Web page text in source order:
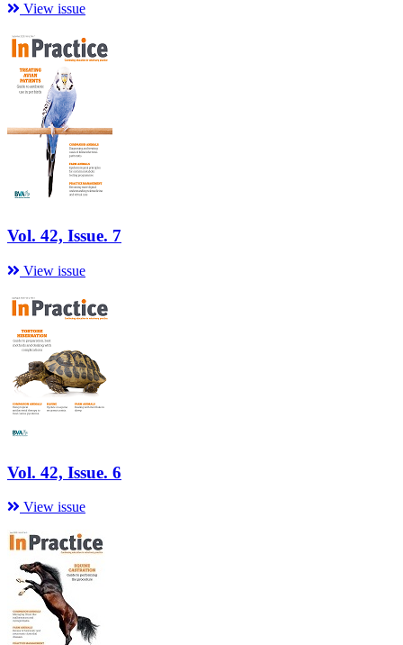
View issue
Vol. 42, Issue. 7
View issue
Vol. 42, Issue. 6
View issue